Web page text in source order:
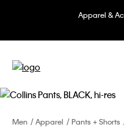
Apparel &
Men Apparel Pants + Shorts